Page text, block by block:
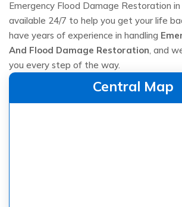
Emergency Flood Damage Restoration
available 24/7 to help you get your life
have years of experience in handling
And Flood Damage Restoration, and
you every step of the way.
Central Map